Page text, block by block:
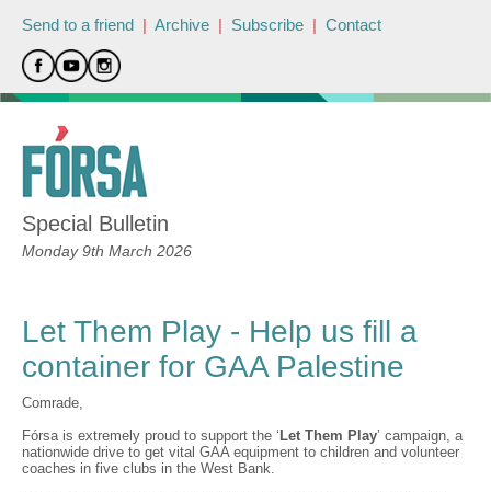
Send to a friend | Archive | Subscribe | Contact
Special Bulletin
Monday 9th March 2026
Let Them Play - Help us fill a
container for GAA Palestine
Comrade,
Fórsa is extremely proud to support the ‘ Let Them Play’ campaign, a
nationwide drive to get vital GAA equipment to children and volunteer
coaches in five clubs in the West Bank.